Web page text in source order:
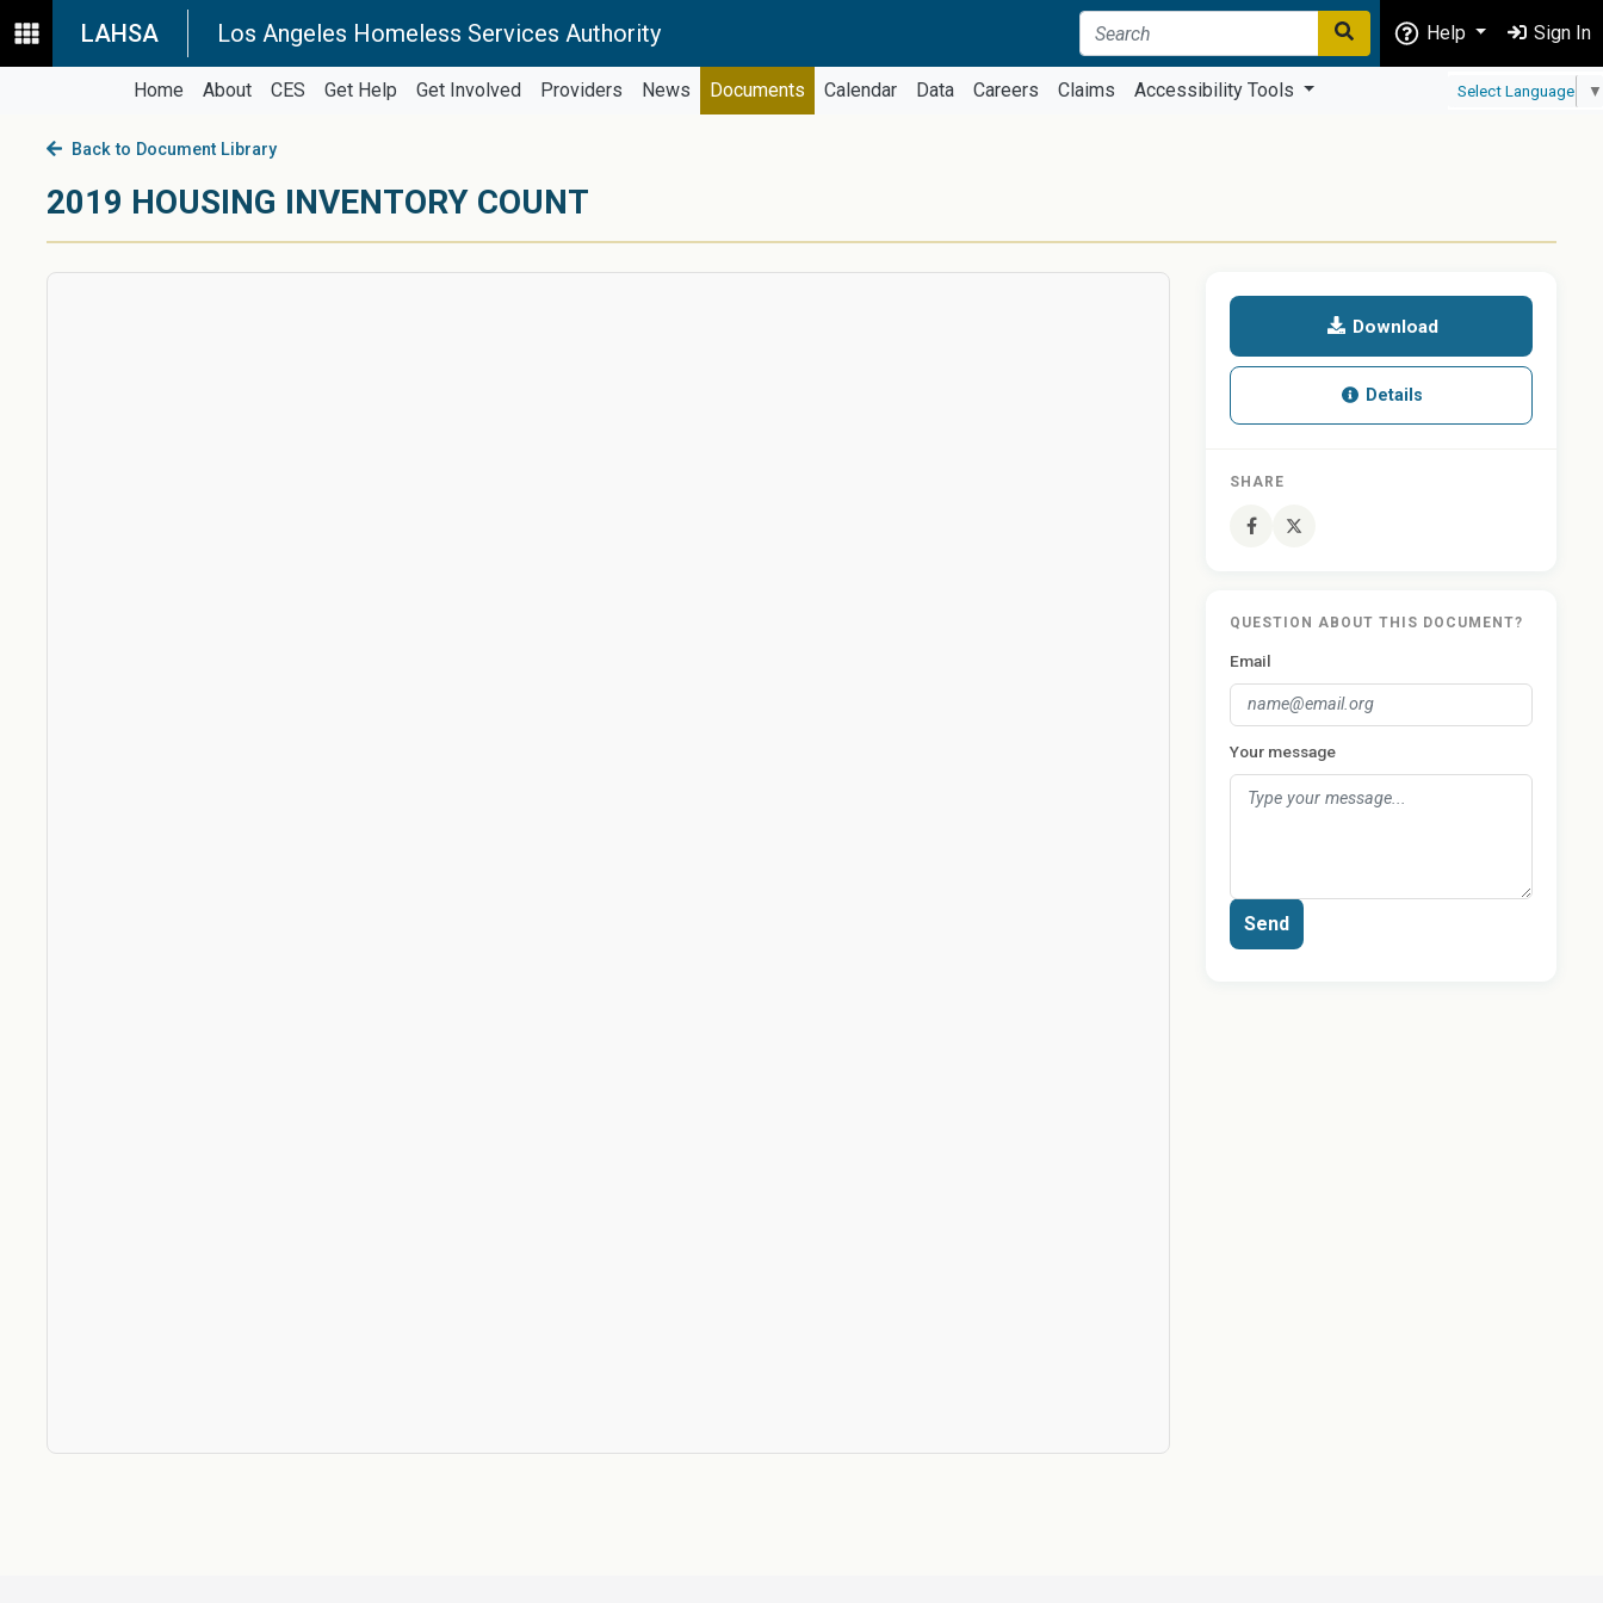
LAHSA Los Angeles Homeless Services Authority Help Sign In
Home About CES Get Help Get Involved Providers News Documents Calendar Data Careers Claims Accessibility Tools Select Language ▼
Back to Document Library
2019 HOUSING INVENTORY COUNT
Download
Details
SHARE
QUESTION ABOUT THIS DOCUMENT?
Email
Your message
Send